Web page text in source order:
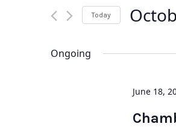
Today
Ongoing
June 18,